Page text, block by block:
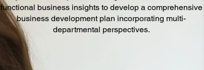
functional business insights to develop a comprehensive
business development plan incorporating multi-
departmental perspectives.